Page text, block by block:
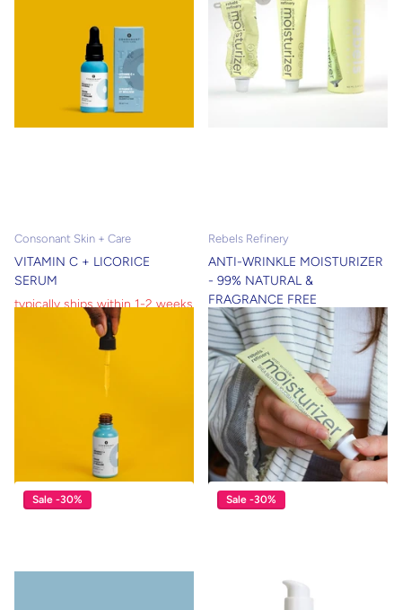
Consonant Skin + Care
VITAMIN C + LICORICE
SERUM
typically ships within 1-2 weeks
typically ships within 1-2 weeks
View options
Rebels Refinery
ANTI-WRINKLE MOISTURIZER
- 99% NATURAL &
FRAGRANCE FREE
shipped within 24 hours
shipped within 24 hours
$19.00$13.30
Sale -30% Sale -30%